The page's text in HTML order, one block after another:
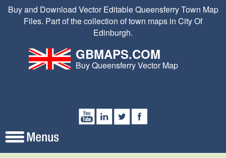
Buy and Download Vector Editable Queensferry Town Map
Files. Part of the collection of town maps in City Of
Edinburgh.
GBMAPS.COM
Buy Queensferry Vector Map